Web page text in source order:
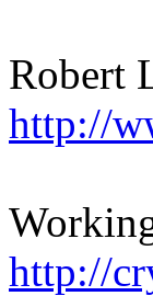
Robert
http://
http://